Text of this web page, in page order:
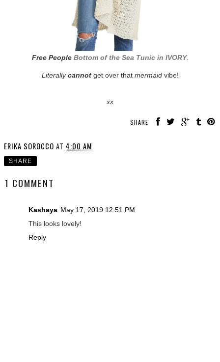
Free People Bottom of the Sea Tunic in IVORY.
Literallycannotget over that mermaidvibe!
xx
SHARE:
ERIKA SOROCCO AT 4:00 AM
SHARE
1 COMMENT
Kashaya May 17, 2019 12:51 PM
This looks lovely!
Reply